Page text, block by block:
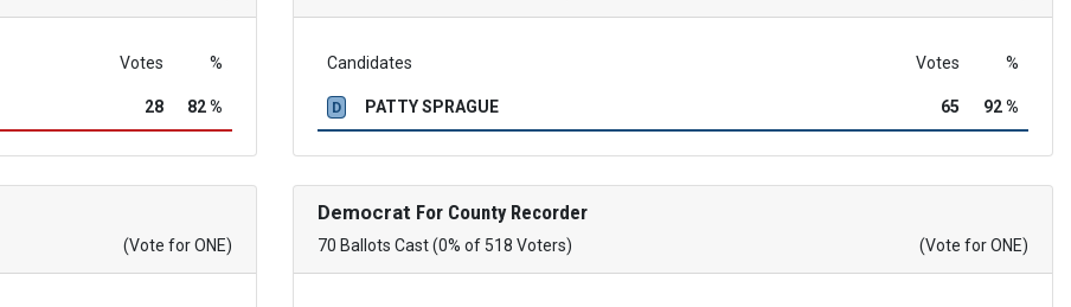
Votes %
28 82 %
Candidates Votes %
D PATTY SPRAGUE 65 92 %
(Vote for ONE)
Democrat For County Recorder
70 Ballots Cast (0% of 518 Voters) (Vote for ONE)